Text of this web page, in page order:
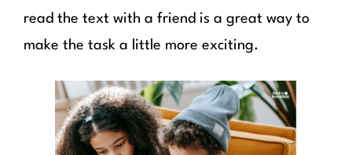
read the text with a friend is a great way to
make the task a little more exciting.